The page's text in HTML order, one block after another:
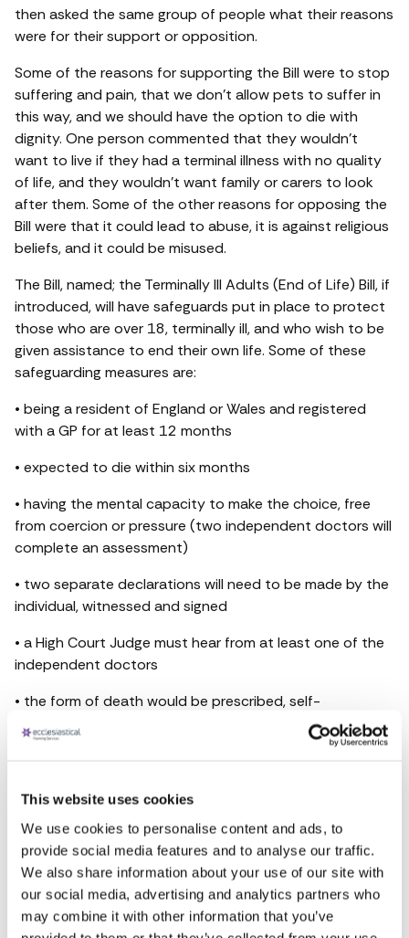
This website uses cookies
We use cookies to personalise content and ads, to
provide social media features and to analyse our traffic.
We also share information about your use of our site with
our social media, advertising and analytics partners who
may combine it with other information that you’ve
then asked the same group of people what their reasons
were for their support or opposition.
Some of the reasons for supporting the Bill were to stop
suffering and pain, that we don’t allow pets to suffer in
this way, and we should have the option to die with
dignity. One person commented that they wouldn’t
want to live if they had a terminal illness with no quality
of life, and they wouldn’t want family or carers to look
after them. Some of the other reasons for opposing the
Bill were that it could lead to abuse, it is against religious
beliefs, and it could be misused.
The Bill, named; the Terminally Ill Adults (End of Life) Bill, if
introduced, will have safeguards put in place to protect
those who are over 18, terminally ill, and who wish to be
given assistance to end their own life. Some of these
safeguarding measures are:
• being a resident of England or Wales and registered
with a GP for at least 12 months
• expected to die within six months
• having the mental capacity to make the choice, free
from coercion or pressure (two independent doctors will
complete an assessment)
• two separate declarations will need to be made by the
individual, witnessed and signed
• a High Court Judge must hear from at least one of the
independent doctors
• the form of death would be prescribed, self-
Planning Services, said, “Regardless of opinions on this
very important matter, similar to funeral pre-planning, we
encourage having these difficult conversations in
advance, so loved ones are aware of your individual
preferences.” You can find out more here -